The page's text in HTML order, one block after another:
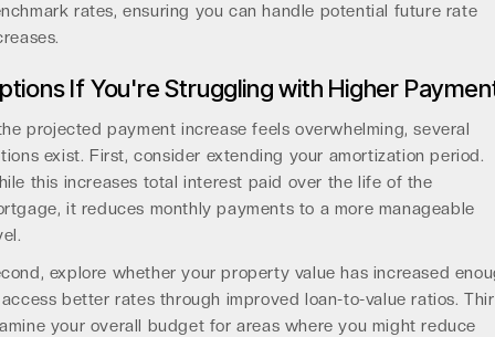
rates, ensuring you can handle potential future rate
If You're Struggling with Higher
projected payment increase feels overwhelming, several
exist. First, consider extending your amortization period.
this increases total interest paid over the life of the
it reduces monthly payments to a more manageable
explore whether your property value has increased
better rates through improved loan-to-value ratios.
your overall budget for areas where you might reduce